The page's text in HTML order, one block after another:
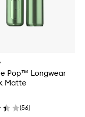
Pop™ Longwear
Matte
(56)